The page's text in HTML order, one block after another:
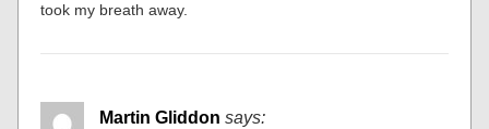
took my breath away.
Martin Gliddon says: